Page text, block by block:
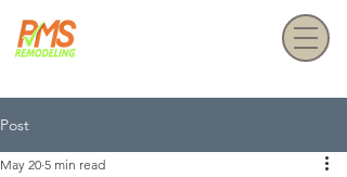
Post
May 20 5 min read